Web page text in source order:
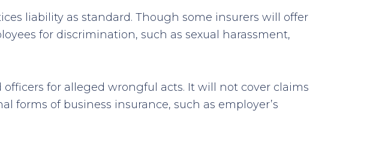
liability as standard. Though some insurers will offer
for discrimination, such as sexual harassment,
for alleged wrongful acts. It will not cover claims
forms of business insurance, such as employer’s